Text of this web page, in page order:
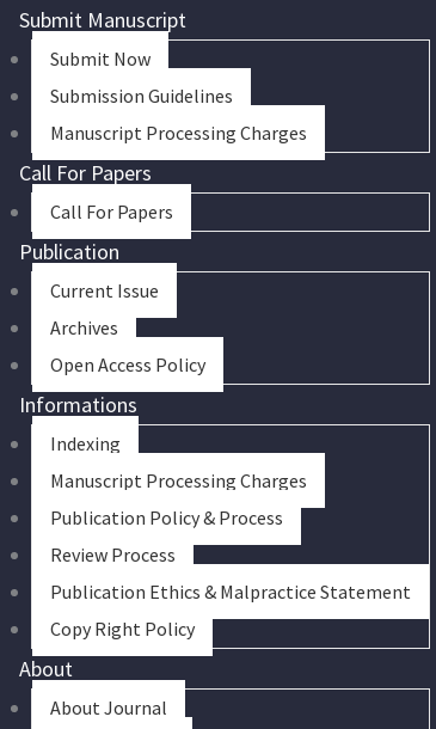
Submit Manuscript
Submit Now
Submission Guidelines
Manuscript Processing Charges
Call For Papers
Call For Papers
Publication
Current Issue
Archives
Open Access Policy
Informations
Indexing
Manuscript Processing Charges
Publication Policy & Process
Review Process
Publication Ethics & Malpractice Statement
Copy Right Policy
About
About Journal